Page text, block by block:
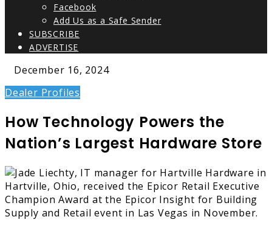
Facebook
Add Us as a Safe Sender
SUBSCRIBE
ADVERTISE
December 16, 2024
Dealer Profiles
How Technology Powers the
Nation’s Largest Hardware Store